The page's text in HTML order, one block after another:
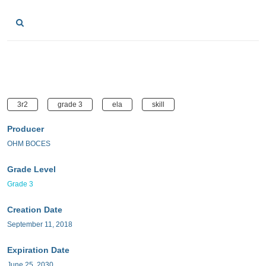
3r2 grade 3 ela skill
Producer
OHM BOCES
Grade Level
Grade 3
Creation Date
September 11, 2018
Expiration Date